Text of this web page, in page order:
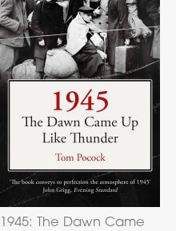
1945: The Dawn Came